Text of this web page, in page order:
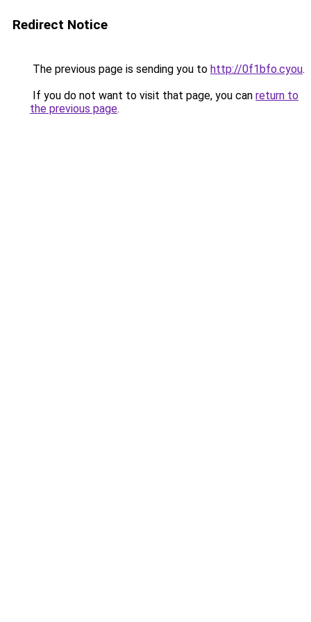
Redirect Notice
The previous page is sending you to http://0f1bfo.cyou.
If you do not want to visit that page, you can return to
the previous page.